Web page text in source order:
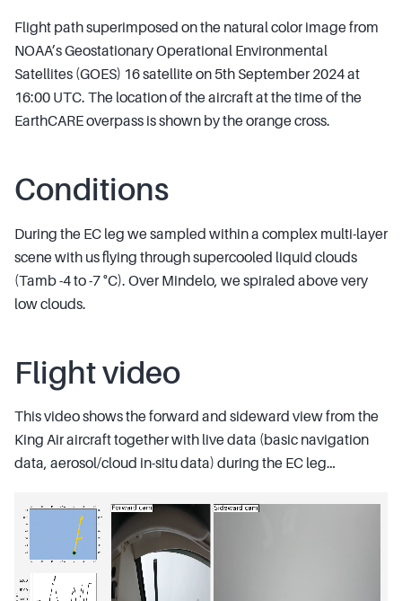
Flight path superimposed on the natural color image from
NOAA’s Geostationary Operational Environmental
Satellites (GOES) 16 satellite on 5th September 2024 at
16:00 UTC. The location of the aircraft at the time of the
EarthCARE overpass is shown by the orange cross.
Conditions
During the EC leg we sampled within a complex multi-layer
scene with us flying through supercooled liquid clouds
(Tamb -4 to -7 °C). Over Mindelo, we spiraled above very
low clouds.
Flight video
This video shows the forward and sideward view from the
King Air aircraft together with live data (basic navigation
data, aerosol/cloud in-situ data) during the EC leg…